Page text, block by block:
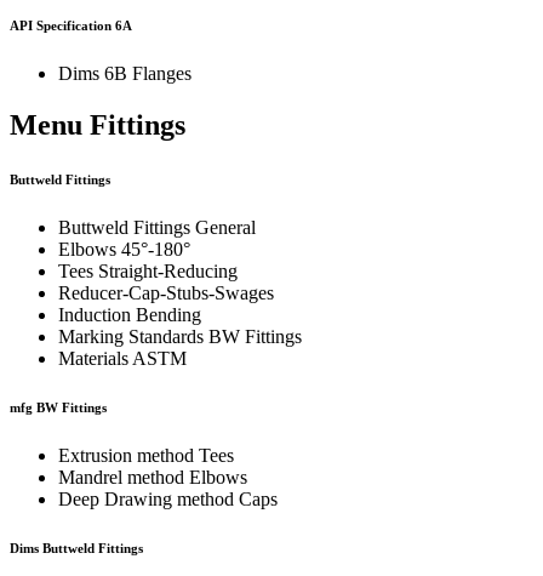
API Specification 6A
Dims 6B Flanges
Menu Fittings
Buttweld Fittings
Buttweld Fittings General
Elbows 45°-180°
Tees Straight-Reducing
Reducer-Cap-Stubs-Swages
Induction Bending
Marking Standards BW Fittings
Materials ASTM
mfg BW Fittings
Extrusion method Tees
Mandrel method Elbows
Deep Drawing method Caps
Dims Buttweld Fittings